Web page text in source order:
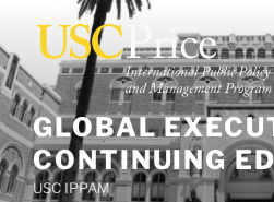
content
GLOBAL
CONTINUING
USC IPPAM